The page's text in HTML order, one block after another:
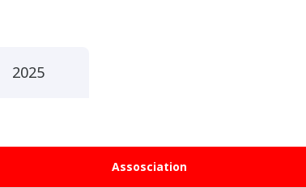
2025
Assosciation